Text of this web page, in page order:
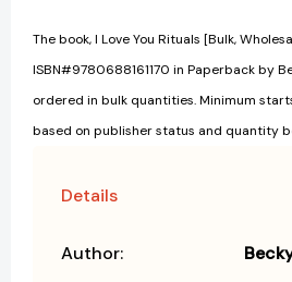
The book, I Love You Rituals [Bulk,
ISBN#9780688161170 in Paperback by
ordered in bulk quantities. Minimum
based on publisher status and quantity
Details
Author: